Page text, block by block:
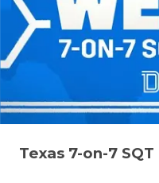
Texas 7-on-7